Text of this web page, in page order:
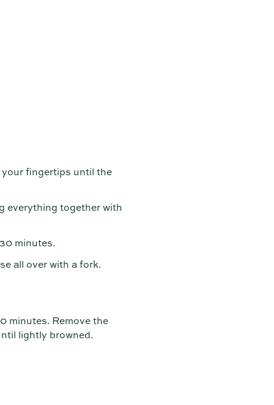
fingertips until the
everything together with
minutes.
all over with a fork.
minutes. Remove the
lightly browned.